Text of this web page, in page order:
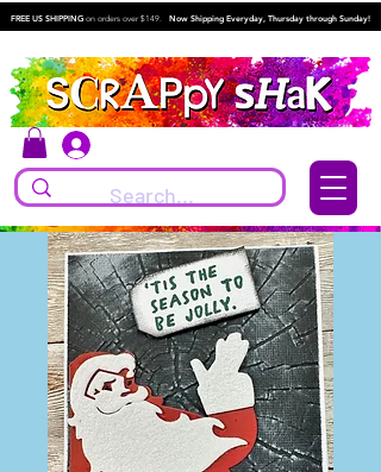
FREE US SHIPPING on orders over $149. Now Shipping Everyday, Thursday through Sunday!